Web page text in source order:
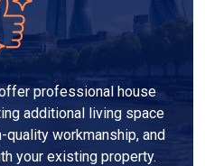
professional house
additional living space
quality workmanship, and
your existing property.